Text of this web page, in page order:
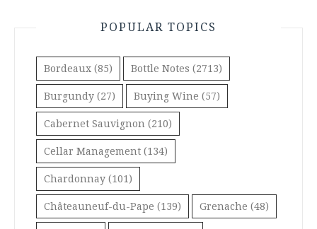
POPULAR TOPICS
Bordeaux (85) Bottle Notes (2713)
Burgundy (27) Buying Wine (57)
Cabernet Sauvignon (210)
Cellar Management (134)
Chardonnay (101)
Châteauneuf-du-Pape (139) Grenache (48)